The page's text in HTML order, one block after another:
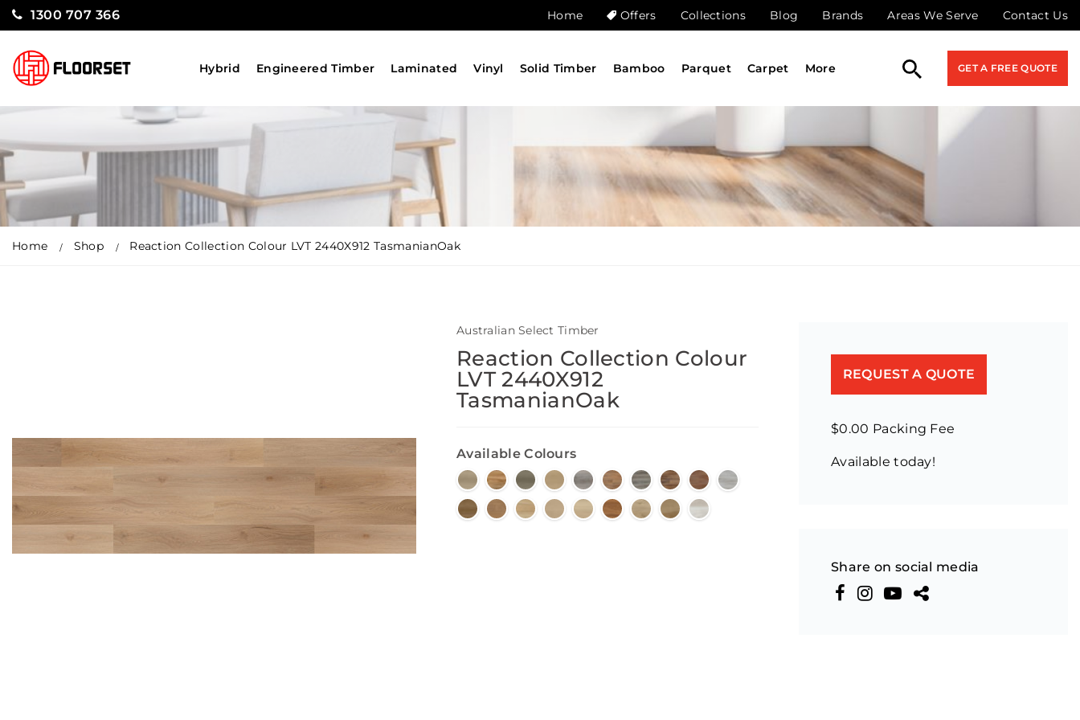
1300 707 366 Home Offers Collections Blog Brands Areas We Serve Contact Us
Hybrid Engineered Timber Laminated Vinyl Solid Timber Bamboo Parquet Carpet More GET A FREE QUOTE
Home Shop Reaction Collection Colour LVT 2440X912 TasmanianOak
Australian Select Timber
Reaction Collection Colour
LVT 2440X912
TasmanianOak
Available Colours
REQUEST A QUOTE
$0.00 Packing Fee
Available today!
Share on social media